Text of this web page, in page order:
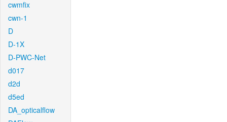
cwmfix
cwn-1
D
D-1X
D-PWC-Net
d017
d2d
d5ed
DA_opticalflow